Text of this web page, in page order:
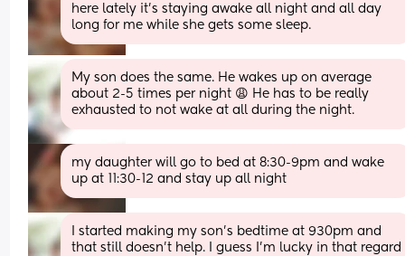
here lately it's staying awake all night and all day
long for me while she gets some sleep.
My son does the same. He wakes up on average
about 2-5 times per night 😩 He has to be really
exhausted to not wake at all during the night.
my daughter will go to bed at 8:30-9pm and wake
up at 11:30-12 and stay up all night
I started making my son’s bedtime at 930pm and
that still doesn’t help. I guess I’m lucky in that regard